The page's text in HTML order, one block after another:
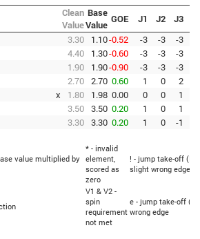
Clean
Value
Base
Value GOE J1 J2 J3
3.30 1.10-0.52 -3 -3 -3
4.40 1.30-0.60 -3 -3 -3
1.90 1.90-0.90 -3 -3 -3
2.70 2.70 0.60 1 0 2
x 1.80 1.98 0.00 0 0 1
3.50 3.50 0.20 1 0 1
3.30 3.30 0.20 1 0 -1
value multiplied by
* - invalid
element,
scored as
zero
! - jump take-off
slight wrong edge
V1 & V2 -
spin
requirement
not met
e - jump take-off
wrong edge